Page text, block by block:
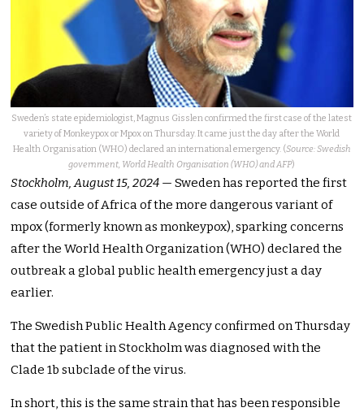
Sweden’s state epidemiologist, Magnus Gisslen confirmed the first case of the latest
variety of Monkeypox or Mpox on Thursday. It came just the day after the World
Health Organisation (WHO) declared an international emergency. (Source: Swedish
government, World Health Organisation (WHO) and AFP)
Stockholm, August 15, 2024 — Sweden has reported the first
case outside of Africa of the more dangerous variant of
mpox (formerly known as monkeypox), sparking concerns
after the World Health Organization (WHO) declared the
outbreak a global public health emergency just a day
earlier.
The Swedish Public Health Agency confirmed on Thursday
that the patient in Stockholm was diagnosed with the
Clade 1b subclade of the virus.
In short, this is the same strain that has been responsible